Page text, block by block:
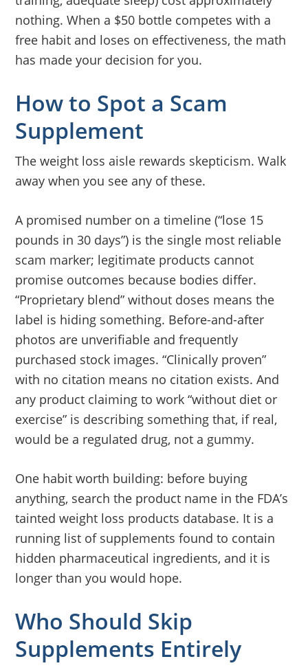
nothing. When a $50 bottle competes with a
free habit and loses on effectiveness, the math
has made your decision for you.
How to Spot a Scam
Supplement
The weight loss aisle rewards skepticism. Walk
away when you see any of these.
A promised number on a timeline (“lose 15
pounds in 30 days”) is the single most reliable
scam marker; legitimate products cannot
promise outcomes because bodies differ.
“Proprietary blend” without doses means the
label is hiding something. Before-and-after
photos are unverifiable and frequently
purchased stock images. “Clinically proven”
with no citation means no citation exists. And
any product claiming to work “without diet or
exercise” is describing something that, if real,
would be a regulated drug, not a gummy.
One habit worth building: before buying
anything, search the product name in the FDA’s
tainted weight loss products database. It is a
running list of supplements found to contain
hidden pharmaceutical ingredients, and it is
longer than you would hope.
Who Should Skip
Supplements Entirely